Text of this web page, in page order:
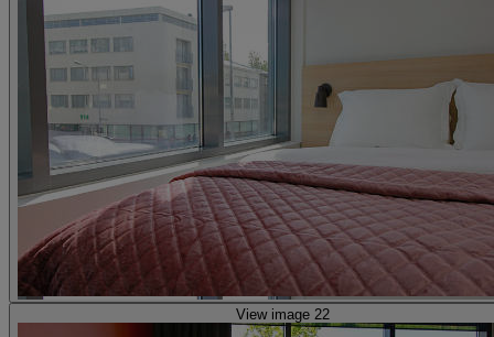
View image 22